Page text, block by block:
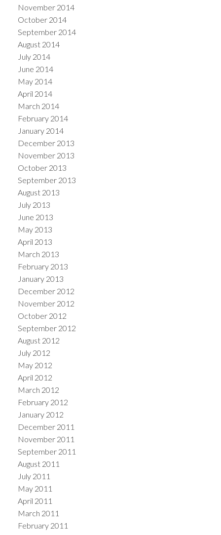
November 2014
October 2014
September 2014
August 2014
July 2014
June 2014
May 2014
April 2014
March 2014
February 2014
January 2014
December 2013
November 2013
October 2013
September 2013
August 2013
July 2013
June 2013
May 2013
April 2013
March 2013
February 2013
January 2013
December 2012
November 2012
October 2012
September 2012
August 2012
July 2012
May 2012
April 2012
March 2012
February 2012
January 2012
December 2011
November 2011
September 2011
August 2011
July 2011
May 2011
April 2011
March 2011
February 2011